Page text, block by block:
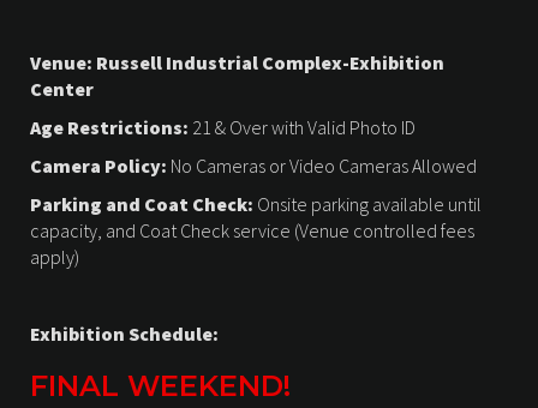
Venue: Russell Industrial Complex-Exhibition
Center
Age Restrictions: 21 & Over with Valid Photo ID
Camera Policy: No Cameras or Video Cameras Allowed
Parking and Coat Check: Onsite parking available until
capacity, and Coat Check service (Venue controlled fees
apply)
Exhibition Schedule:
FINAL WEEKEND!